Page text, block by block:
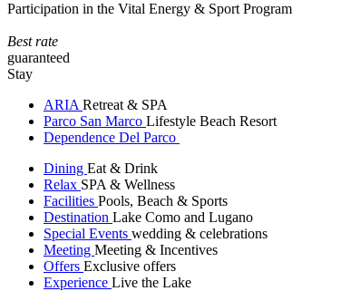
Participation in the Vital Energy & Sport Program
Best rate
guaranteed
Stay
ARIA Retreat & SPA
Parco San Marco Lifestyle Beach Resort
Dependence Del Parco
Dining Eat & Drink
Relax SPA & Wellness
Facilities Pools, Beach & Sports
Destination Lake Como and Lugano
Special Events wedding & celebrations
Meeting Meeting & Incentives
Offers Exclusive offers
Experience Live the Lake